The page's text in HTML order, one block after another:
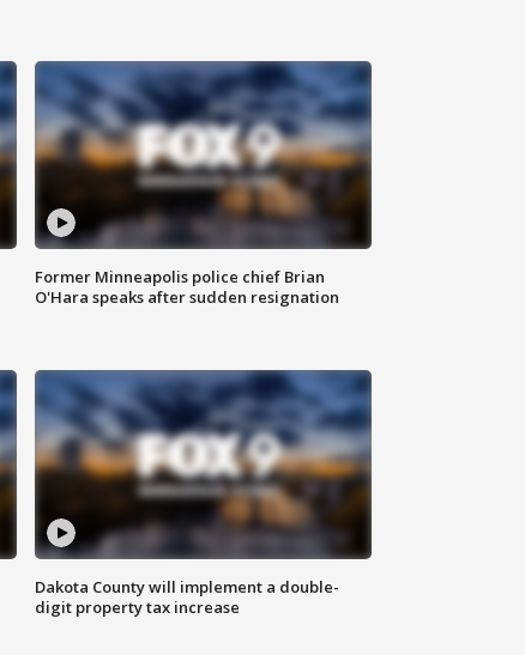
Former Minneapolis police chief Brian
O'Hara speaks after sudden resignation
Dakota County will implement a double-
digit property tax increase